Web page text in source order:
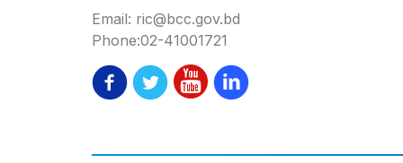
Email: ric@bcc.gov.bd
Phone:02-41001721